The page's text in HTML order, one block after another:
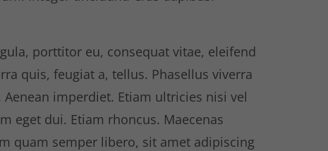
porttitor eu, consequat vitae, eleifend
quis, feugiat a, tellus. Phasellus viverra
imperdiet. Etiam ultricies nisi vel
eget dui. Etiam rhoncus. Maecenas
quam semper libero, sit amet adipiscing